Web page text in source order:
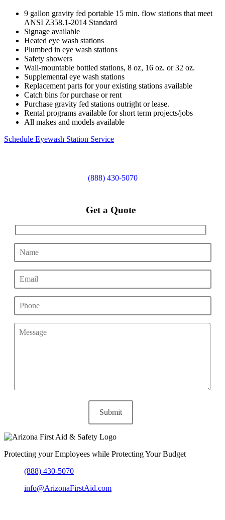
9 gallon gravity fed portable 15 min. flow stations that meet
ANSI Z358.1-2014 Standard
Signage available
Heated eye wash stations
Plumbed in eye wash stations
Safety showers
Wall-mountable bottled stations, 8 oz, 16 oz. or 32 oz.
Supplemental eye wash stations
Replacement parts for your existing stations available
Catch bins for purchase or rent
Purchase gravity fed stations outright or lease.
Rental programs available for short term projects/jobs
All makes and models available
Schedule Eyewash Station Service
(888) 430-5070
Get a Quote
Protecting your Employees while Protecting Your Budget
(888) 430-5070
info@ArizonaFirstAid.com